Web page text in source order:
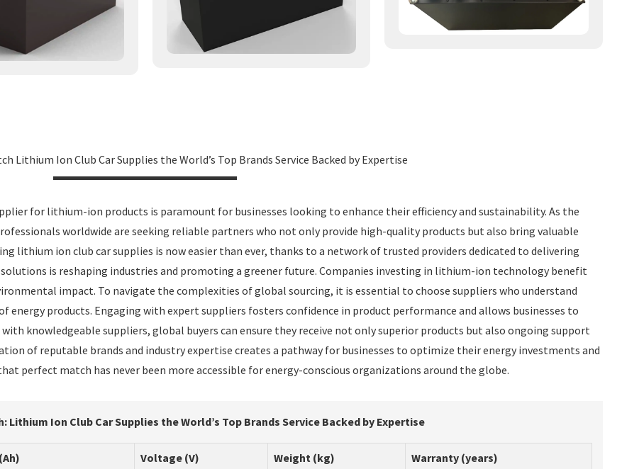
Lithium Ion Club Car Supplies the World’s Top Brands Service Backed by Expertise
for lithium-ion products is paramount for businesses looking to enhance their efficiency and sustainability. As the
worldwide are seeking reliable partners who not only provide high-quality products but also bring valuable
lithium ion club car supplies is now easier than ever, thanks to a network of trusted providers dedicated to delivering
is reshaping industries and promoting a greener future. Companies investing in lithium-ion technology benefit
impact. To navigate the complexities of global sourcing, it is essential to choose suppliers who understand
energy products. Engaging with expert suppliers fosters confidence in product performance and allows businesses to
knowledgeable suppliers, global buyers can ensure they receive not only superior products but also ongoing support
of reputable brands and industry expertise creates a pathway for businesses to optimize their energy investments and
perfect match has never been more accessible for energy-conscious organizations around the globe.
Lithium Ion Club Car Supplies the World’s Top Brands Service Backed by Expertise
Voltage (V) Weight (kg) Warranty (years)